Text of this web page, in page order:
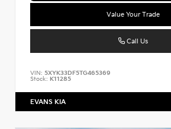
Value Your Trade
Call Us
VIN: 5XYK33DF5TG465369
Stock: K11285
EVANS KIA